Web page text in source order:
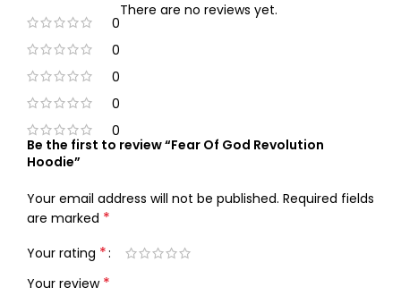
0
0
0
0
0
There are no reviews yet.
Be the first to review “Fear Of God Revolution
Hoodie”
Your email address will not be published. Required fields
are marked *
Your rating *
Your review *